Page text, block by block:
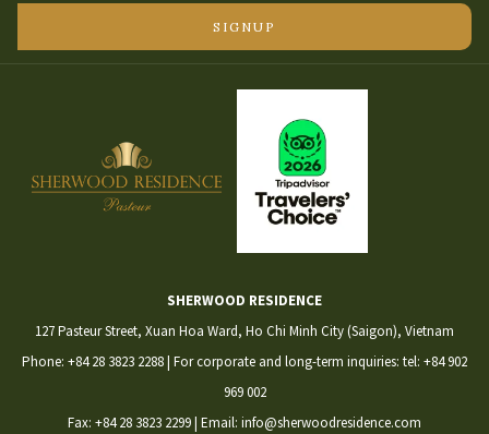
TAB
SIGNUP
SHERWOOD RESIDENCE
127 Pasteur Street, Xuan Hoa Ward, Ho Chi Minh City (Saigon), Vietnam
Phone: +84 28 3823 2288| For corporate and long-term inquiries: tel: +84 902
969 002
​Fax: +84 28 3823 2299 | Email: info@sherwoodresidence.com